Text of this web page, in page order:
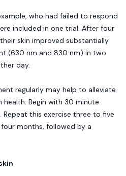
who had failed to respond
included in one trial. After four
skin improved substantially
(630 nm and 830 nm) in two
day.
regularly may help to alleviate
Begin with 30 minute
this exercise three to five
months, followed by a